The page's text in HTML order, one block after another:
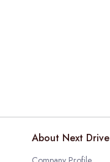
About Next Drive